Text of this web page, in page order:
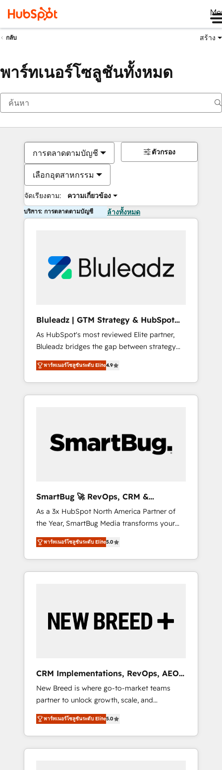
กลับ สร้าง
พาร์ทเนอร์โซลูชันทั้งหมด
การตลาดตามบัญชี
เลือกอุตสาหกรรม
จัดเรียงตาม: ความเกี่ยวข้อง
ตัวกรอง
บริการ: การตลาดตามบัญชี ล้างทั้งหมด
Bluleadz | GTM Strategy & HubSpot
Implementation
As HubSpot's most reviewed Elite partner,
Bluleadz bridges the gap between strategy
and execution. We don't just "set up tools" —
we install the GTM Operating System (GTM
OS) to align your leadership and engineer a
portal that drives predictable revenue
and Story to stop "accelerating a mess." ⚙️
Elite Engineering & AI Scalable Architecture:
agents, and high-integrity migrations for total
reporting clarity. Security & Compliance: SOC
2 Type I and HIPAA attested for enterprise-
grade data security. 🏆 Why Bluleadz? GTM
OS Partner | 16+ Years Experience | 1,000+
Five-Star Reviews
พาร์ทเนอร์โซลูชันระดับ Elite4.9
SmartBug 🚀 RevOps, CRM &
Integration Experts
As a 3x HubSpot North America Partner of
the Year, SmartBug Media transforms your
customer lifecycle into a revenue engine. Our
unified ecosystem includes specialized
divisions Globalia (AI & Software) and Point
Success Media (Paid Media), making this the
by Globalia’s technical development team. -
19 HubSpot-certified trainers to drive
deployment of Breeze AI and custom agents
to automate growth. 🏆 Elite Excellence - 8
platform accreditations and deep HIPAA-
compliance expertise. - A team of 250+
experts dedicated to your resilient growth.
พาร์ทเนอร์โซลูชันระดับ Elite5.0
CRM Implementations, RevOps, AEO
+ Web, Demand Gen
New Breed is where go-to-market teams
partner to unlock growth, scale, and
transformation. We help companies activate
HubSpot’s AI-powered customer platform
and operationalize HubSpot’s Loop
Marketing framework through expert-led
พาร์ทเนอร์โซลูชันระดับ Elite5.0